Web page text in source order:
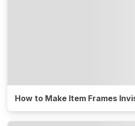
How to Make Item Frames